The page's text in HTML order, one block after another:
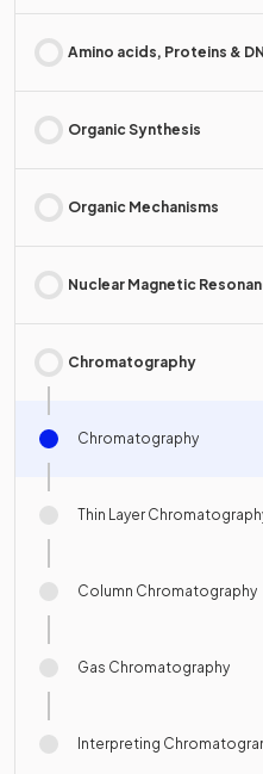
Amino acids, Proteins &
Organic Synthesis
Organic Mechanisms
Nuclear Magnetic
Chromatography
Chromatography
Thin Layer
Column Chromatography
Gas Chromatography
Interpreting